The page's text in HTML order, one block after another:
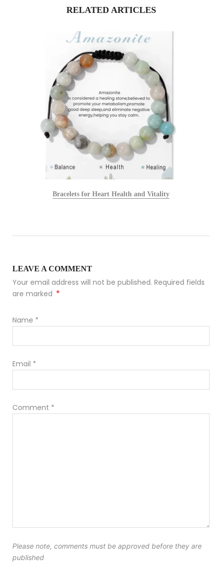
RELATED ARTICLES
Bracelets for Heart Health and Vitality
LEAVE A COMMENT
Your email address will not be published. Required fields
are marked *
Name *
Email *
Comment *
Please note, comments must be approved before they are
published